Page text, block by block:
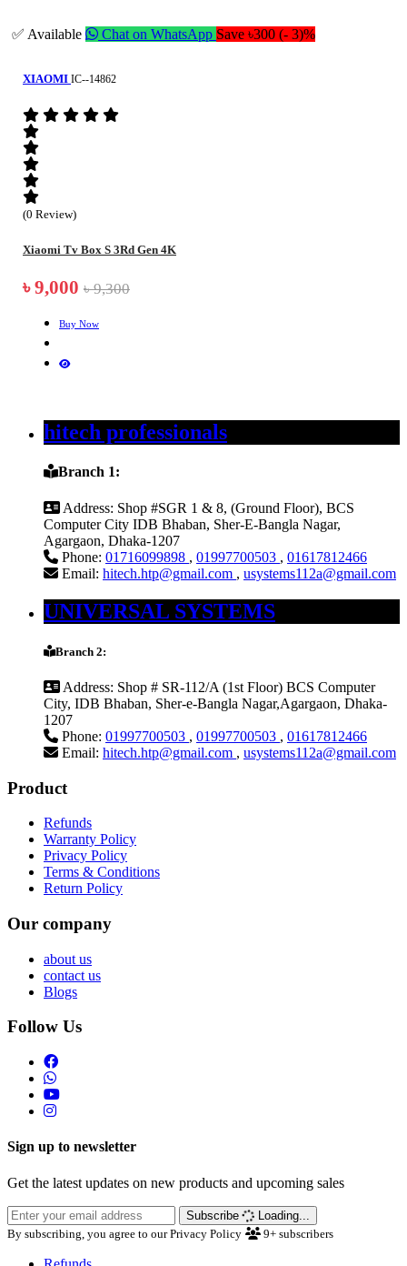
✅ Available Chat on WhatsApp Save ৳300 (- 3)%
XIAOMI IC--14862
(0 Review)
Xiaomi Tv Box S 3Rd Gen 4K
৳ 9,000 ৳ 9,300
Buy Now
hitech professionals
Branch 1:
Address: Shop #SGR 1 & 8, (Ground Floor), BCS
Computer City IDB Bhaban, Sher-E-Bangla Nagar,
Agargaon, Dhaka-1207
Phone: 01716099898 , 01997700503 , 01617812466
Email: hitech.htp@gmail.com , usystems112a@gmail.com
UNIVERSAL SYSTEMS
Branch 2:
Address: Shop # SR-112/A (1st Floor) BCS Computer
City, IDB Bhaban, Sher-e-Bangla Nagar,Agargaon, Dhaka-
1207
Phone: 01997700503 , 01997700503 , 01617812466
Email: hitech.htp@gmail.com , usystems112a@gmail.com
Product
Refunds
Warranty Policy
Privacy Policy
Terms & Conditions
Return Policy
Our company
about us
contact us
Blogs
Follow Us
Sign up to newsletter
Get the latest updates on new products and upcoming sales
Subscribe
Loading...
By subscribing, you agree to our Privacy Policy
9+ subscribers